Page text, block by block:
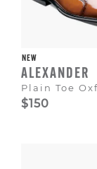
NEW
ALEXANDER
Plain Toe
$150